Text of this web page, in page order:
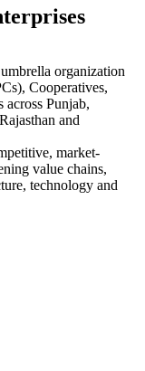
organization
Cooperatives,
across Punjab,
and
market-
value chains,
technology and